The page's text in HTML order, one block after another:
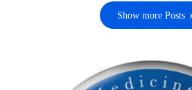
Show more Posts